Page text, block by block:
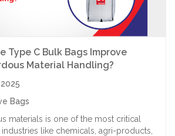
Type C Bulk Bags Improve
Material Handling?
Bags
materials is one of the most critical
like chemicals, agri-products,